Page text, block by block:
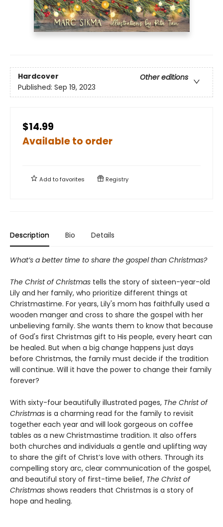
Hardcover
Other editions
Published: Sep 19, 2023
$14.99
Available to order
Add tofavorites Registry
Description Bio Details
What’s a better time to share the gospel than Christmas?
The Christ of Christmas tells the story of sixteen-year-old
Lily and her family, who prioritize different things at
Christmastime. For years, Lily's mom has faithfully used a
wooden manger and cross to share the gospel with her
unbelieving family. She wants them to know that because
of God's first Christmas gift to His people, every heart can
be healed. But when a big change happens just days
before Christmas, the family must decide if the tradition
will continue. Will it have the power to change their family
forever?
With sixty-four beautifully illustrated pages, The Christ of
Christmas is a charming read for the family to revisit
together each year and will look gorgeous on coffee
tables as a new Christmastime tradition. It also offers
both churches and individuals a gentle and uplifting way
to share the gift of Christ’s love with others. Through its
compelling story arc, clear communication of the gospel,
and beautiful story of first-time belief, The Christ of
Christmas shows readers that Christmas is a story of
hope and healing.